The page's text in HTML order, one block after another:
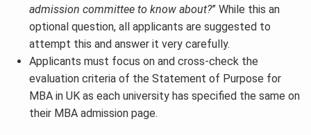
admission committee to know about?” While this an
optional question, all applicants are suggested to
attempt this and answer it very carefully.
Applicants must focus on and cross-check the
evaluation criteria of the Statement of Purpose for
MBA in UK as each university has specified the same on
their MBA admission page.